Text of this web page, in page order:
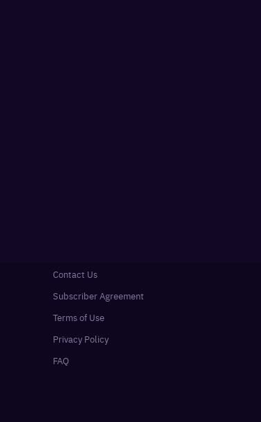
Contact Us
Subscriber Agreement
Terms of Use
Privacy Policy
FAQ